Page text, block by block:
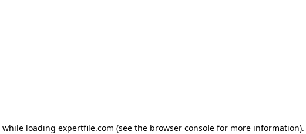
while loading expertfile.com (see the browser console for more information).